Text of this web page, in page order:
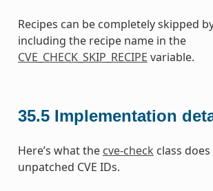
Recipes can be completely skipped
including the recipe name in the
CVE_CHECK_SKIP_RECIPE variable.
35.5 Implementation
Here’s what the cve-check class
unpatched CVE IDs.